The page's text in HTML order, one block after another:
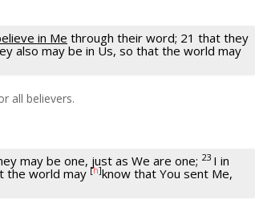
in Me through their word; 21 that they
also may be in Us, so that the world may
all believers.
may be one, just as We are one; 23 I in
the world may [h]know that You sent Me,